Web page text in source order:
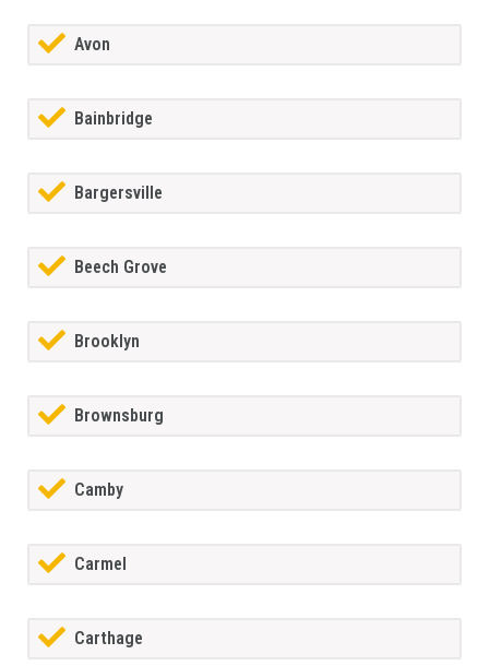
Avon
Bainbridge
Bargersville
Beech Grove
Brooklyn
Brownsburg
Camby
Carmel
Carthage